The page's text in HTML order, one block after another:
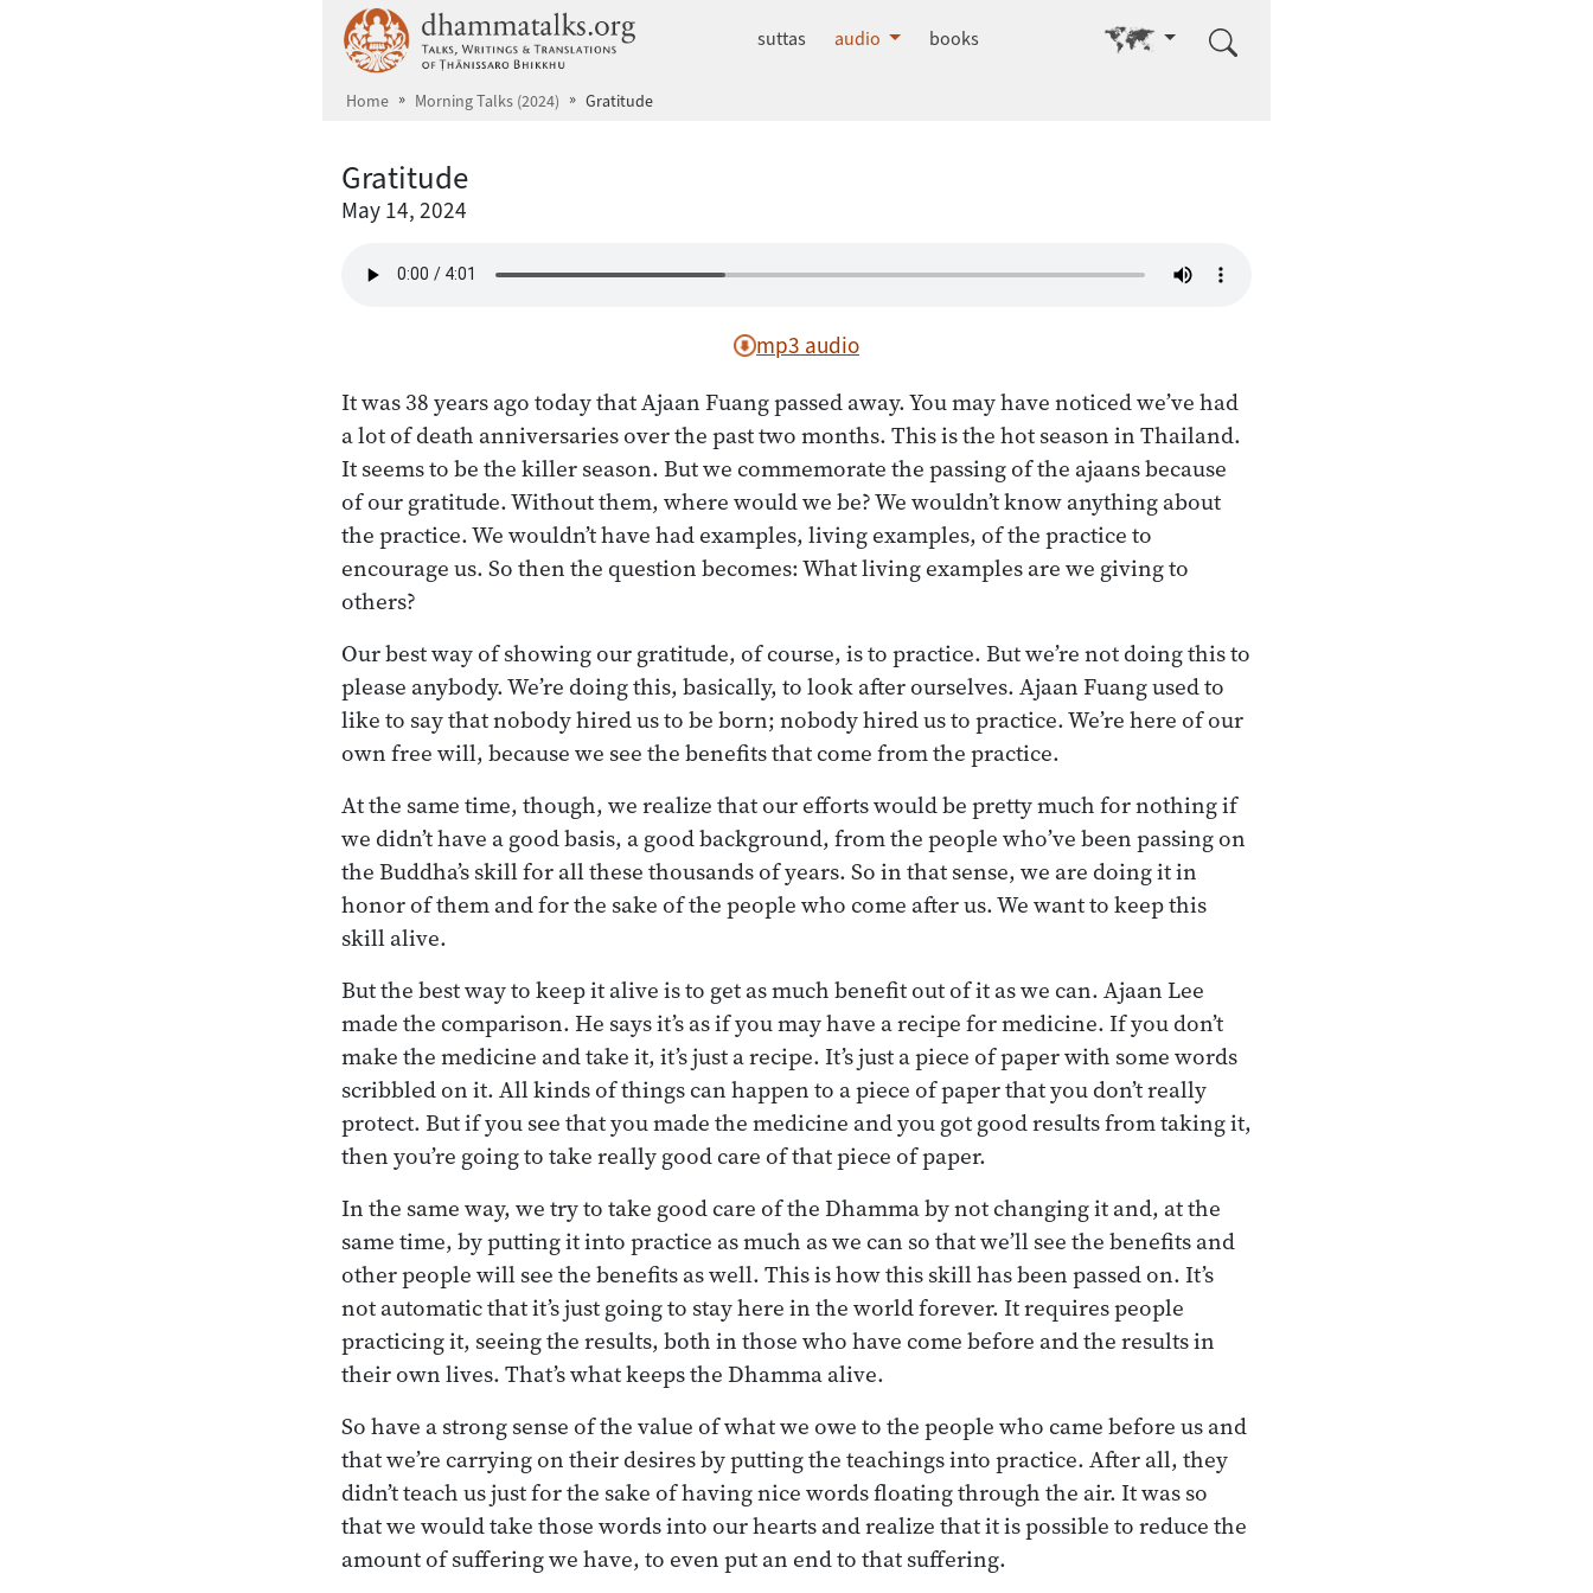
dhammatalks.org
suttas audio books Go to other language
Home Morning Talks (2024) Gratitude
Gratitude
May 14, 2024
mp3 audio
It was 38 years ago today that Ajaan Fuang passed away. You may have noticed we’ve had
a lot of death anniversaries over the past two months. This is the hot season in Thailand.
It seems to be the killer season. But we commemorate the passing of the ajaans because
of our gratitude. Without them, where would we be? We wouldn’t know anything about
the practice. We wouldn’t have had examples, living examples, of the practice to
encourage us. So then the question becomes: What living examples are we giving to
others?
Our best way of showing our gratitude, of course, is to practice. But we’re not doing this to
please anybody. We’re doing this, basically, to look after ourselves. Ajaan Fuang used to
like to say that nobody hired us to be born; nobody hired us to practice. We’re here of our
own free will, because we see the benefits that come from the practice.
At the same time, though, we realize that our efforts would be pretty much for nothing if
we didn’t have a good basis, a good background, from the people who’ve been passing on
the Buddha’s skill for all these thousands of years. So in that sense, we are doing it in
honor of them and for the sake of the people who come after us. We want to keep this
skill alive.
But the best way to keep it alive is to get as much benefit out of it as we can. Ajaan Lee
made the comparison. He says it’s as if you may have a recipe for medicine. If you don’t
make the medicine and take it, it’s just a recipe. It’s just a piece of paper with some words
scribbled on it. All kinds of things can happen to a piece of paper that you don’t really
protect. But if you see that you made the medicine and you got good results from taking it,
then you’re going to take really good care of that piece of paper.
In the same way, we try to take good care of the Dhamma by not changing it and, at the
same time, by putting it into practice as much as we can so that we’ll see the benefits and
other people will see the benefits as well. This is how this skill has been passed on. It’s
not automatic that it’s just going to stay here in the world forever. It requires people
practicing it, seeing the results, both in those who have come before and the results in
their own lives. That’s what keeps the Dhamma alive.
So have a strong sense of the value of what we owe to the people who came before us and
that we’re carrying on their desires by putting the teachings into practice. After all, they
didn’t teach us just for the sake of having nice words floating through the air. It was so
that we would take those words into our hearts and realize that it is possible to reduce the
amount of suffering we have, to even put an end to that suffering.